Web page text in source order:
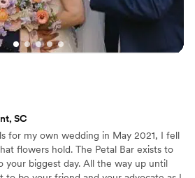
SC
for my own wedding in May 2021, I fell
flowers hold. The Petal Bar exists to
your biggest day. All the way up until